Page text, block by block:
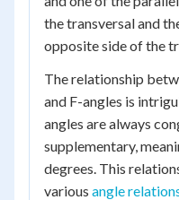
the transversal and
opposite side of the
The relationship
and F-angles is
angles are always
supplementary,
degrees. This
various angle